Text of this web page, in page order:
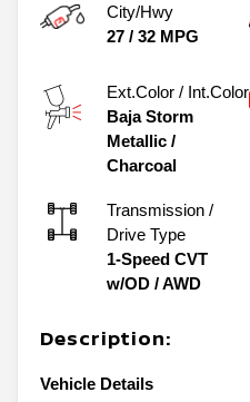
City/Hwy
27 / 32 MPG
Ext.Color / Int.Color
Baja Storm
Metallic /
Charcoal
Transmission /
Drive Type
1-Speed CVT
w/OD /AWD
Description:
Vehicle Details